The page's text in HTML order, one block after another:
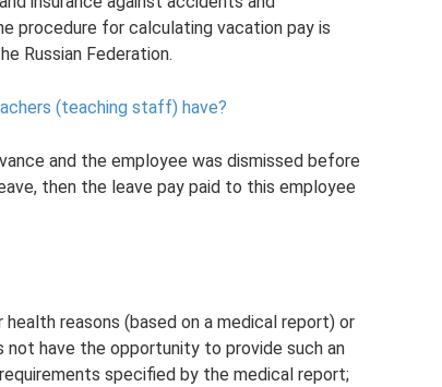
procedure for calculating vacation pay is
Russian Federation.
(teaching staff) have?
and the employee was dismissed before
then the leave pay paid to this employee
reasons (based on a medical report) or
have the opportunity to provide such an
specified by the medical report;